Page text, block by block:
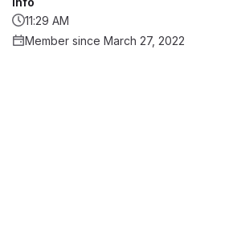
11:29 AM
Member since March 27, 2022